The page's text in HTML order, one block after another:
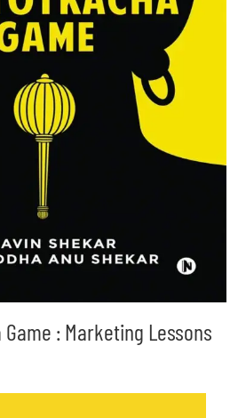
: Marketing Lessons